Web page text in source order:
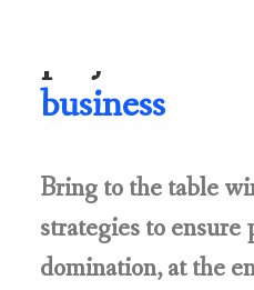
projects is the
business
Bring to the table
strategies to ensure
domination, at the